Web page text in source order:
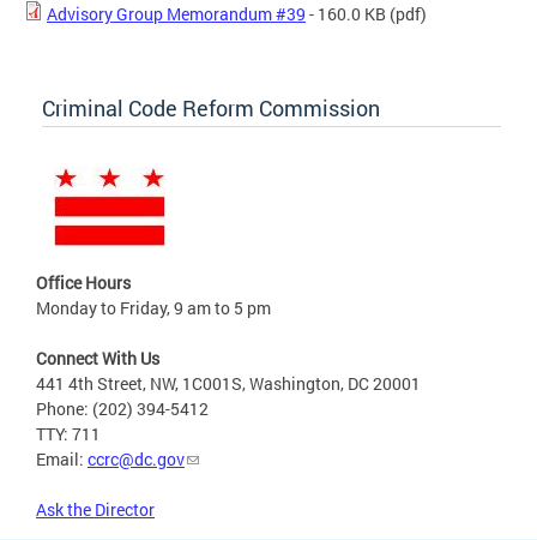
Advisory Group Memorandum #39 - 160.0 KB (pdf)
Criminal Code Reform Commission
Office Hours
Monday to Friday, 9 am to 5 pm
Connect With Us
441 4th Street, NW, 1C001S, Washington, DC 20001
Phone: (202) 394-5412
TTY: 711
Email: ccrc@dc.gov
Ask the Director